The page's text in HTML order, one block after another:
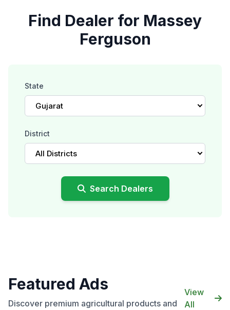
Find Dealer for Massey
Ferguson
State
Gujarat
District
All Districts
Search Dealers
Featured Ads
Discover premium agricultural products and
View
All